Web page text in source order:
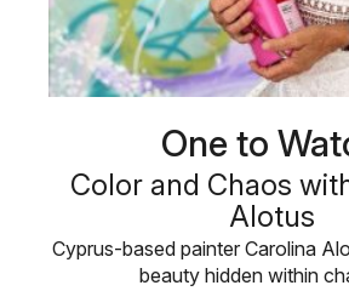
One to
Color and Chaos
Alotus
Cyprus-based painter Carolina
beauty hidden within